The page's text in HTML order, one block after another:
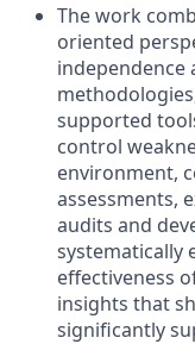
The work
oriented
independence
supported
control
environment,
assessments,
audits and
systematically
effectiveness
insights that
significantly